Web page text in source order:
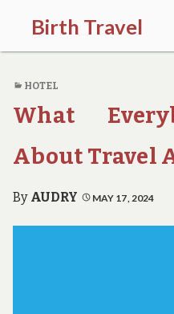
Birth Travel
C
m
e
o
,
t
a
e
HOTEL
What
About Travel
By AUDRY MAY 17, 2024